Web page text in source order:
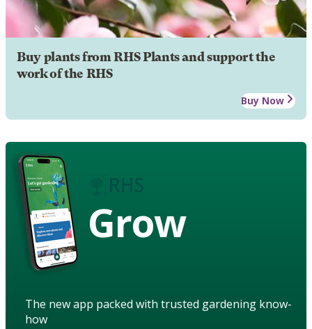
Buy plants from RHS Plants and support the
work of the RHS
Buy Now
Grow
The new app packed with trusted gardening know-
how